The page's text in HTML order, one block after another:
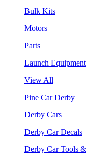
Bulk Kits
Motors
Parts
Launch
View All
Pine Car Derby
Derby Cars
Derby Car Decals
Derby Car Tools